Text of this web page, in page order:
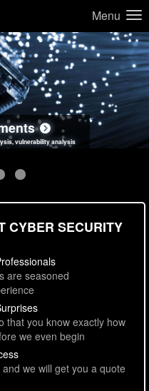
Menu
vulnerability analysis
unsafe data handling
real-world attack simulations
standards review
CYBER SECURITY
are seasoned
that you know exactly how
we even begin
we will get you a quote